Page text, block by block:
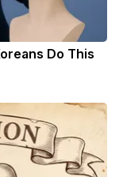
Do This